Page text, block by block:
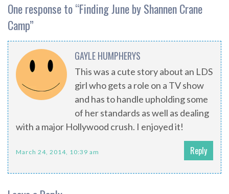
One response to “Finding June by Shannen Crane
Camp”
GAYLE HUMPHERYS
This was a cute story about an LDS
girl who gets a role on a TV show
and has to handle upholding some
of her standards as well as dealing
with a major Hollywood crush. I enjoyed it!
March 24, 2014, 10:39 am Reply